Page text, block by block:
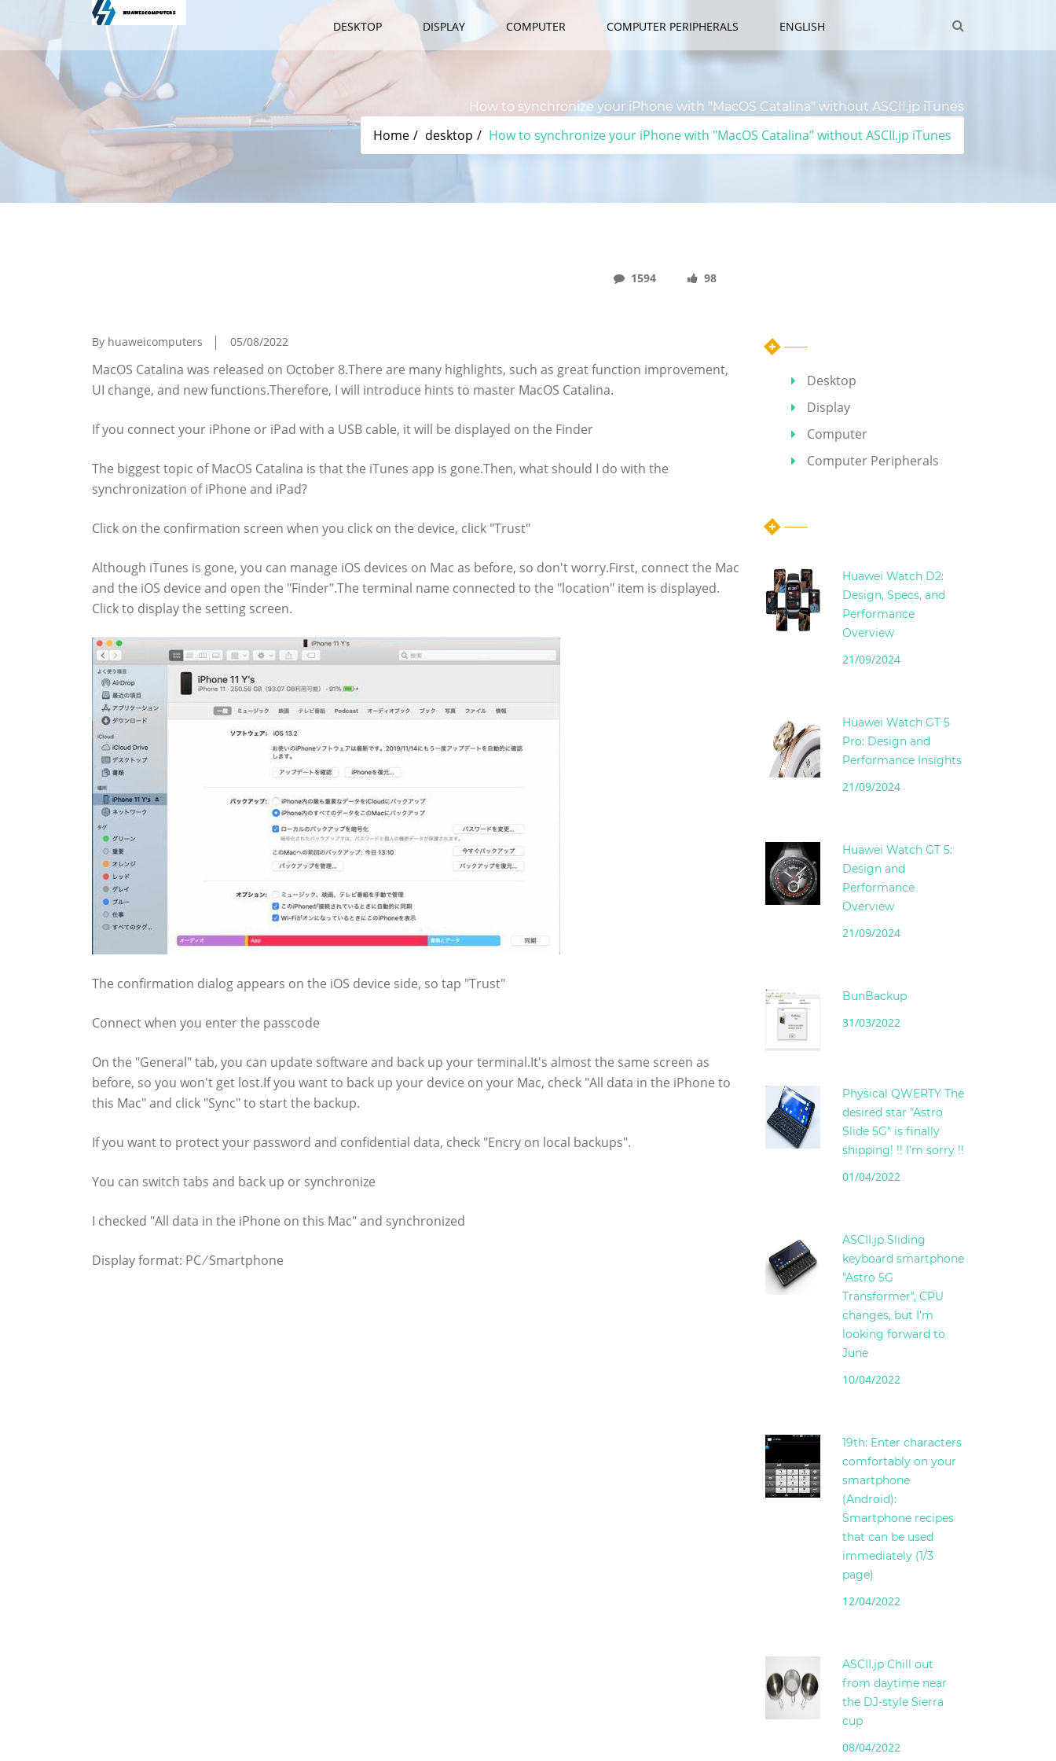
DESKTOP DISPLAY COMPUTER COMPUTER PERIPHERALS ENGLISH
How to synchronize your iPhone with "MacOS Catalina" without ASCII.jp iTunes
Home desktop How to synchronize your iPhone with "MacOS Catalina" without ASCII.jp iTunes
1594 98
By huaweicomputers 05/08/2022
MacOS Catalina was released on October 8.There are many highlights, such as great function improvement,
UI change, and new functions.Therefore, I will introduce hints to master MacOS Catalina.
If you connect your iPhone or iPad with a USB cable, it will be displayed on the Finder
The biggest topic of MacOS Catalina is that the iTunes app is gone.Then, what should I do with the
synchronization of iPhone and iPad?
Click on the confirmation screen when you click on the device, click "Trust"
Although iTunes is gone, you can manage iOS devices on Mac as before, so don't worry.First, connect the Mac
and the iOS device and open the "Finder".The terminal name connected to the "location" item is displayed.
Click to display the setting screen.
The confirmation dialog appears on the iOS device side, so tap "Trust"
Connect when you enter the passcode
On the "General" tab, you can update software and back up your terminal.It's almost the same screen as
before, so you won't get lost.If you want to back up your device on your Mac, check "All data in the iPhone to
this Mac" and click "Sync" to start the backup.
If you want to protect your password and confidential data, check "Encry on local backups".
You can switch tabs and back up or synchronize
I checked "All data in the iPhone on this Mac" and synchronized
Display format: PC ⁄ Smartphone
Desktop
Display
Computer
Computer Peripherals
Huawei Watch D2:
Design, Specs, and
Performance
Overview
21/09/2024
Huawei Watch GT 5
Pro: Design and
Performance Insights
21/09/2024
Huawei Watch GT 5:
Design and
Performance
Overview
21/09/2024
BunBackup
31/03/2022
Physical QWERTY The
desired star "Astro
Slide 5G" is finally
shipping! !! I'm sorry !!
01/04/2022
ASCII.jp Sliding
keyboard smartphone
"Astro 5G
Transformer", CPU
changes, but I'm
looking forward to
June
10/04/2022
19th: Enter characters
comfortably on your
smartphone
(Android):
Smartphone recipes
that can be used
immediately (1/3
page)
12/04/2022
ASCII.jp Chill out
from daytime near
the DJ-style Sierra
cup
08/04/2022